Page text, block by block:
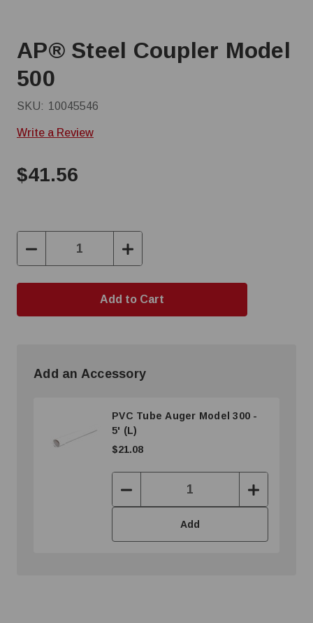
AP® Steel Coupler Model
500
SKU: 10045546
Write a Review
$41.56
Decrease
Quantity:
Increase
Quantity:
Add an Accessory
PVC Tube Auger Model 300 -
5' (L)
$21.08
Decrease
Quantity:
Increase
Quantity:
Add